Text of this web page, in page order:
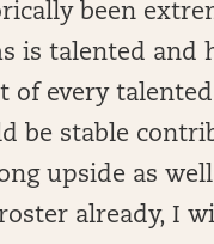
been
is talented and
every talented
be stable
upside as
already, I